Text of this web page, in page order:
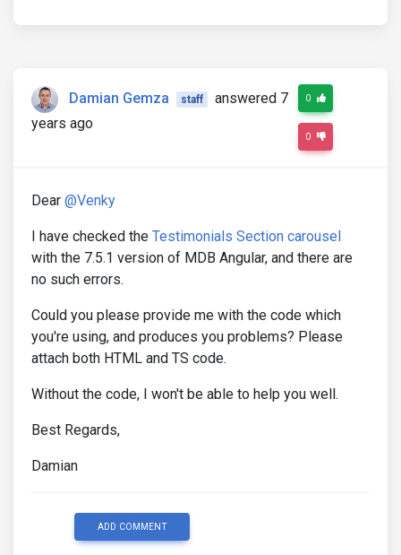
Damian Gemza staff
answered 7
years ago
0
0
Dear @Venky
I have checked the Testimonials Section carousel
with the 7.5.1 version of MDB Angular, and there are
no such errors.
Could you please provide me with the code which
you're using, and produces you problems? Please
attach both HTML and TS code.
Without the code, I won't be able to help you well.
Best Regards,
Damian
ADD COMMENT